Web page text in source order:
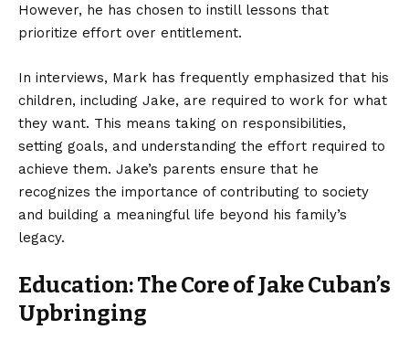
However, he has chosen to instill lessons that
prioritize effort over entitlement.
In interviews, Mark has frequently emphasized that his
children, including Jake, are required to work for what
they want. This means taking on responsibilities,
setting goals, and understanding the effort required to
achieve them. Jake’s parents ensure that he
recognizes the importance of contributing to society
and building a meaningful life beyond his family’s
legacy.
Education: The Core of Jake Cuban’s
Upbringing